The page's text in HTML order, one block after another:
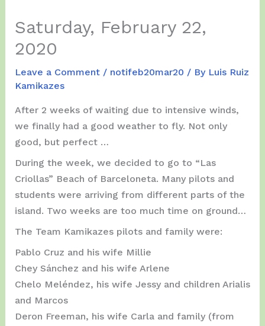
Saturday, February 22,
2020
Leave a Comment / notifeb20mar20 / By Luis Ruiz
Kamikazes
After 2 weeks of waiting due to intensive winds,
we finally had a good weather to fly. Not only
good, but perfect …
During the week, we decided to go to “Las
Criollas” Beach of Barceloneta. Many pilots and
students were arriving from different parts of the
island. Two weeks are too much time on ground…
The Team Kamikazes pilots and family were:
Pablo Cruz and his wife Millie
Chey Sánchez and his wife Arlene
Chelo Meléndez, his wife Jessy and children Arialis
and Marcos
Deron Freeman, his wife Carla and family (from